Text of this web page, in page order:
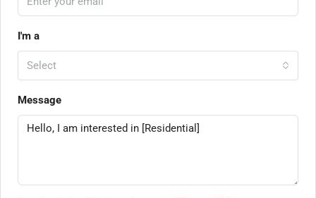
I'm a
Select
Message